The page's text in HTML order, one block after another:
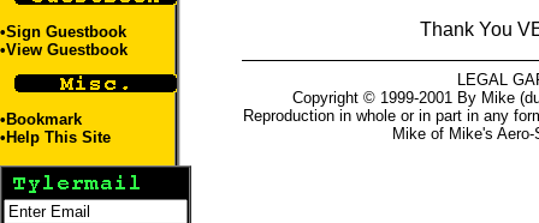
•Sign Guestbook
•View Guestbook
• Bookmark
• Help This Site
Thank You
LEGAL
Copyright © 1999-2001 By Mike
Reproduction in whole or in part in any
Mikeof Mike's Aero-